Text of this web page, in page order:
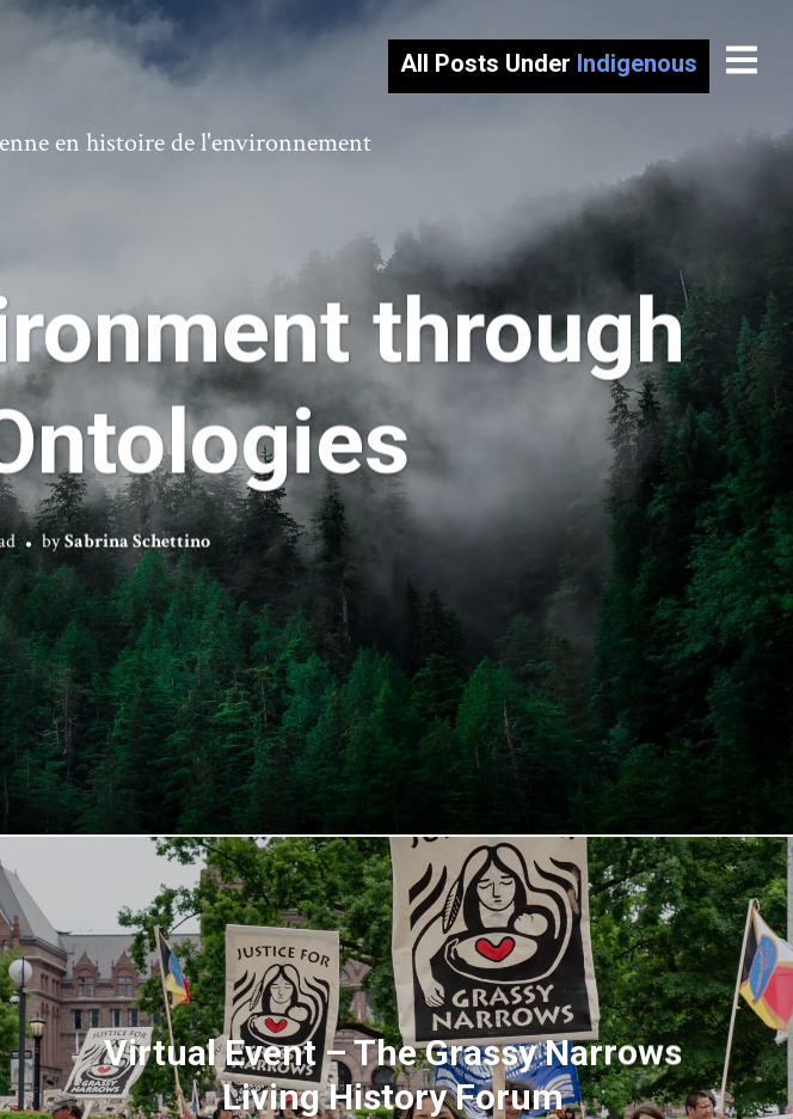
en histoire de l'environnement
All Posts Under Indigenous
through
bySabrina Schettino
Virtual Event – The Grassy Narrows
Living History Forum